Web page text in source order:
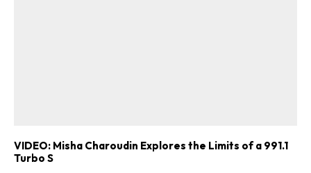
VIDEO: Misha Charoudin Explores the Limits of a 991.1
Turbo S